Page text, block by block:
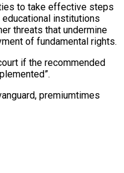
to take effective steps
institutions
threats that undermine
of fundamental rights.
if the recommended
premiumtimes